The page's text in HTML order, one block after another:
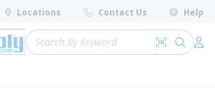
Locations Contact Us Help
Site Search
Search by
submit